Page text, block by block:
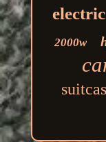
electric
2000w